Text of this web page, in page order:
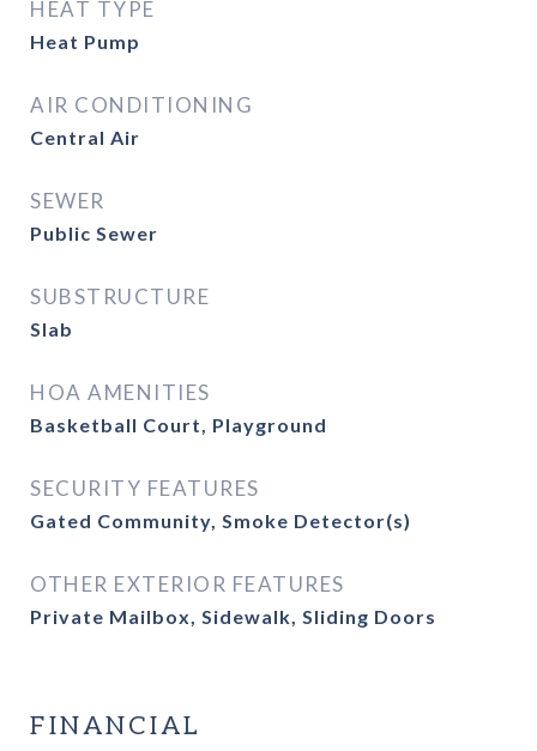
HEAT TYPE
Heat Pump
AIR CONDITIONING
Central Air
SEWER
Public Sewer
SUBSTRUCTURE
Slab
HOA AMENITIES
Basketball Court, Playground
SECURITY FEATURES
Gated Community, Smoke Detector(s)
OTHER EXTERIOR FEATURES
Private Mailbox, Sidewalk, Sliding Doors
FINANCIAL